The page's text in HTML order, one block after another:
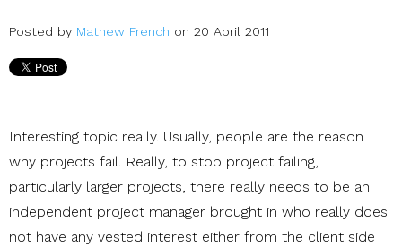
Posted by Mathew French on 20 April 2011
Interesting topic really. Usually, people are the reason
why projects fail. Really, to stop project failing,
particularly larger projects, there really needs to be an
independent project manager brought in who really does
not have any vested interest either from the client side